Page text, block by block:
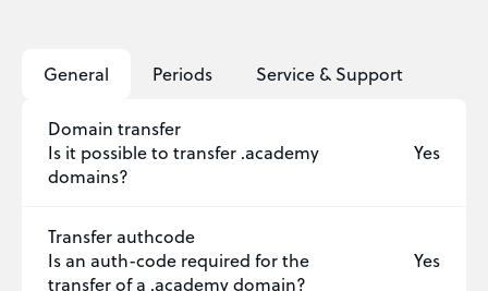
General
Domain transfer
Is it possible to transfer .academy
domains?
Yes
Transfer authcode
Is an auth-code required for the
transfer of a .academy domain?
Yes
Periods Service & Support